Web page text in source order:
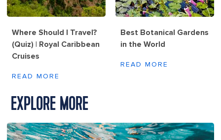
Where Should I Travel?
(Quiz) | Royal Caribbean
Cruises
READ MORE
Best Botanical Gardens
in the World
READ MORE
EXPLORE MORE